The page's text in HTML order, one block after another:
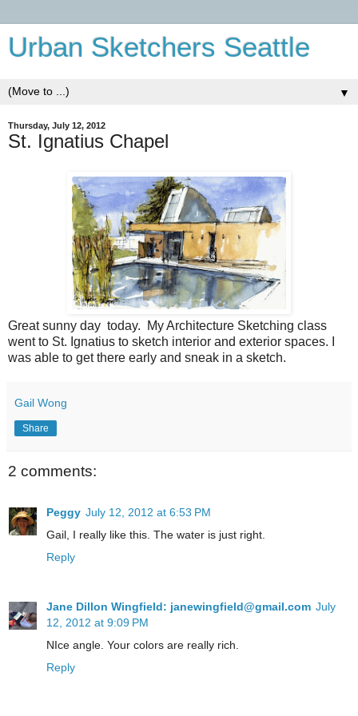
Urban Sketchers Seattle
▼
Thursday, July 12, 2012
St. Ignatius Chapel
Great sunny day today. My Architecture Sketching class
went to St. Ignatius to sketch interior and exterior spaces. I
was able to get there early and sneak in a sketch.
Gail Wong
Share
2 comments:
Peggy July 12, 2012 at 6:53 PM
Gail, I really like this. The water is just right.
Reply
Jane Dillon Wingfield: janewingfield@gmail.com July
12, 2012 at 9:09 PM
NIce angle. Your colors are really rich.
Reply